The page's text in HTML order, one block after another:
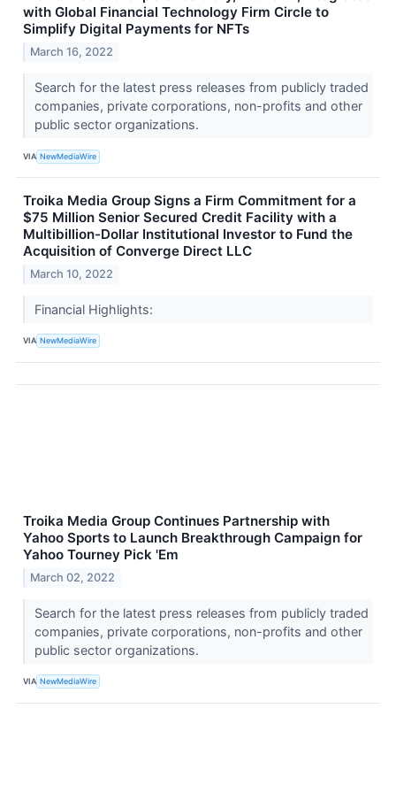
with Global Financial Technology Firm Circle to
Simplify Digital Payments for NFTs
March 16, 2022
Search for the latest press releases from publicly traded
companies, private corporations, non-profits and other
public sector organizations.
VIA NewMediaWire
Troika Media Group Signs a Firm Commitment for a
$75 Million Senior Secured Credit Facility with a
Multibillion-Dollar Institutional Investor to Fund the
Acquisition of Converge Direct LLC
March 10, 2022
Financial Highlights:
VIA NewMediaWire
Troika Media Group Continues Partnership with
Yahoo Sports to Launch Breakthrough Campaign for
Yahoo Tourney Pick 'Em
March 02, 2022
Search for the latest press releases from publicly traded
companies, private corporations, non-profits and other
public sector organizations.
VIA NewMediaWire